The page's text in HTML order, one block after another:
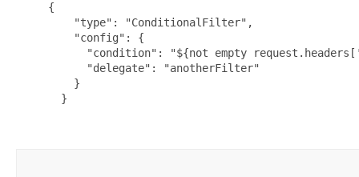
{
         "type": "ConditionalFilter",
         "config": {
"condition": "${not empty
           "delegate": "anotherFilter"
         }
       }